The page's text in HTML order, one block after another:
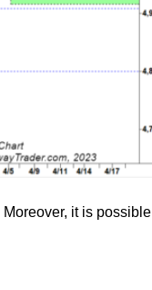
it is possible